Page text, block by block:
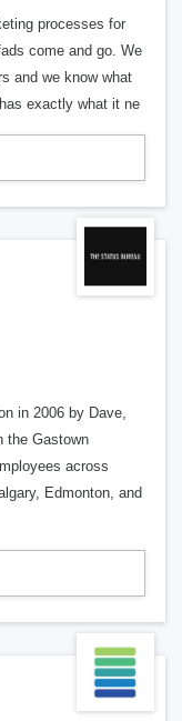
processes for
come and go. We
and we know what
exactly what it ne
in 2006 by Dave,
the Gastown
across
Edmonton, and